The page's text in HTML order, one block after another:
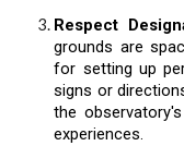
Respect
grounds are
for setting up
signs or
the
experiences.